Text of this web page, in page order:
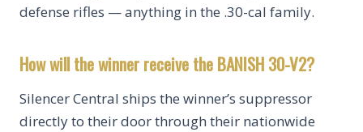
defense rifles — anything in the .30-cal family.
How will the winner receive the BANISH 30-V2?
Silencer Central ships the winner’s suppressor
directly to their door through their nationwide